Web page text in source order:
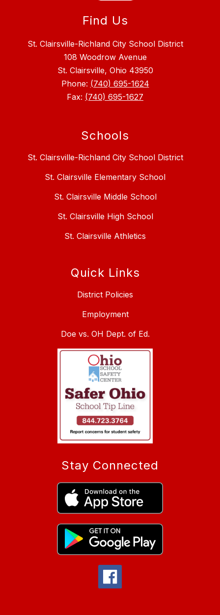
Find Us
St. Clairsville-Richland City School District
108 Woodrow Avenue
St. Clairsville, Ohio 43950
Phone: (740) 695-1624
Fax: (740) 695-1627
Schools
St. Clairsville-Richland City School District
St. Clairsville Elementary School
St. Clairsville Middle School
St. Clairsville High School
St. Clairsville Athletics
Quick Links
District Policies
Employment
Doe vs. OH Dept. of Ed.
Stay Connected